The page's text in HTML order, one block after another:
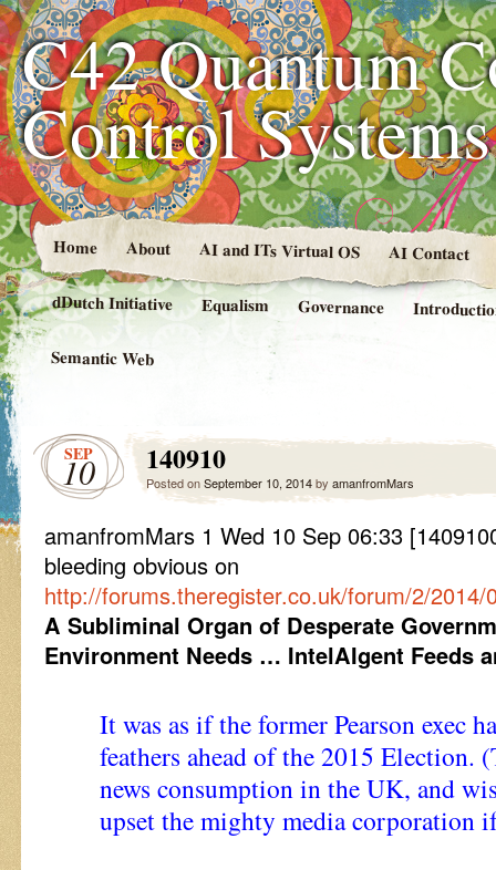
C42 Quantum
Control
Home About AI and ITs Virtual OS AI Contact
dDutch Initiative Equalism Governance
Semantic Web
SEP
10 140910
Posted onSeptember 10, 2014by amanfromMars
amanfromMars 1 Wed 10 Sep 06:33
bleeding obvious on
http://forums.theregister.co.uk/forum/2/
A Subliminal Organ of Desperate
Environment Needs … IntelAIgent Feeds
It was as if the former Pearson exec
feathers ahead of the 2015 Election.
news consumption in the UK, and
upset the mighty media corporation